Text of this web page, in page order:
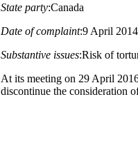
State party:Canada
Date of complaint:9 April
Substantive issues:Risk of
At its meeting on 29 April
discontinue the consideration